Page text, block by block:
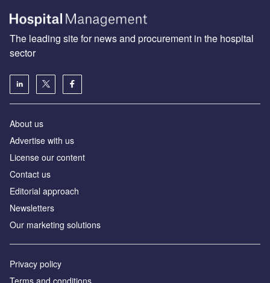
The leading site for news and procurement in the hospital
sector
About us
Advertise with us
License our content
Contact us
Editorial approach
Newsletters
Our marketing solutions
Privacy policy
Terms and conditions